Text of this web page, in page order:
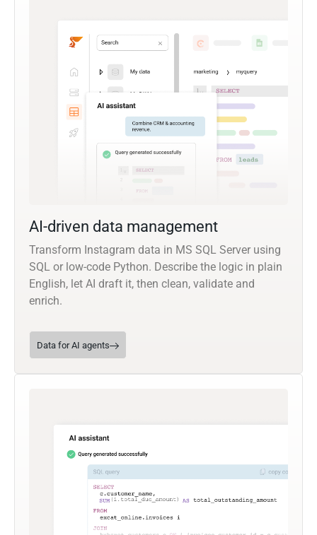
AI-driven data management
Transform Instagram data in MS SQL Server using
SQL or low-code Python. Describe the logic in plain
English, let AI draft it, then clean, validate and
enrich.
Data for AI agents